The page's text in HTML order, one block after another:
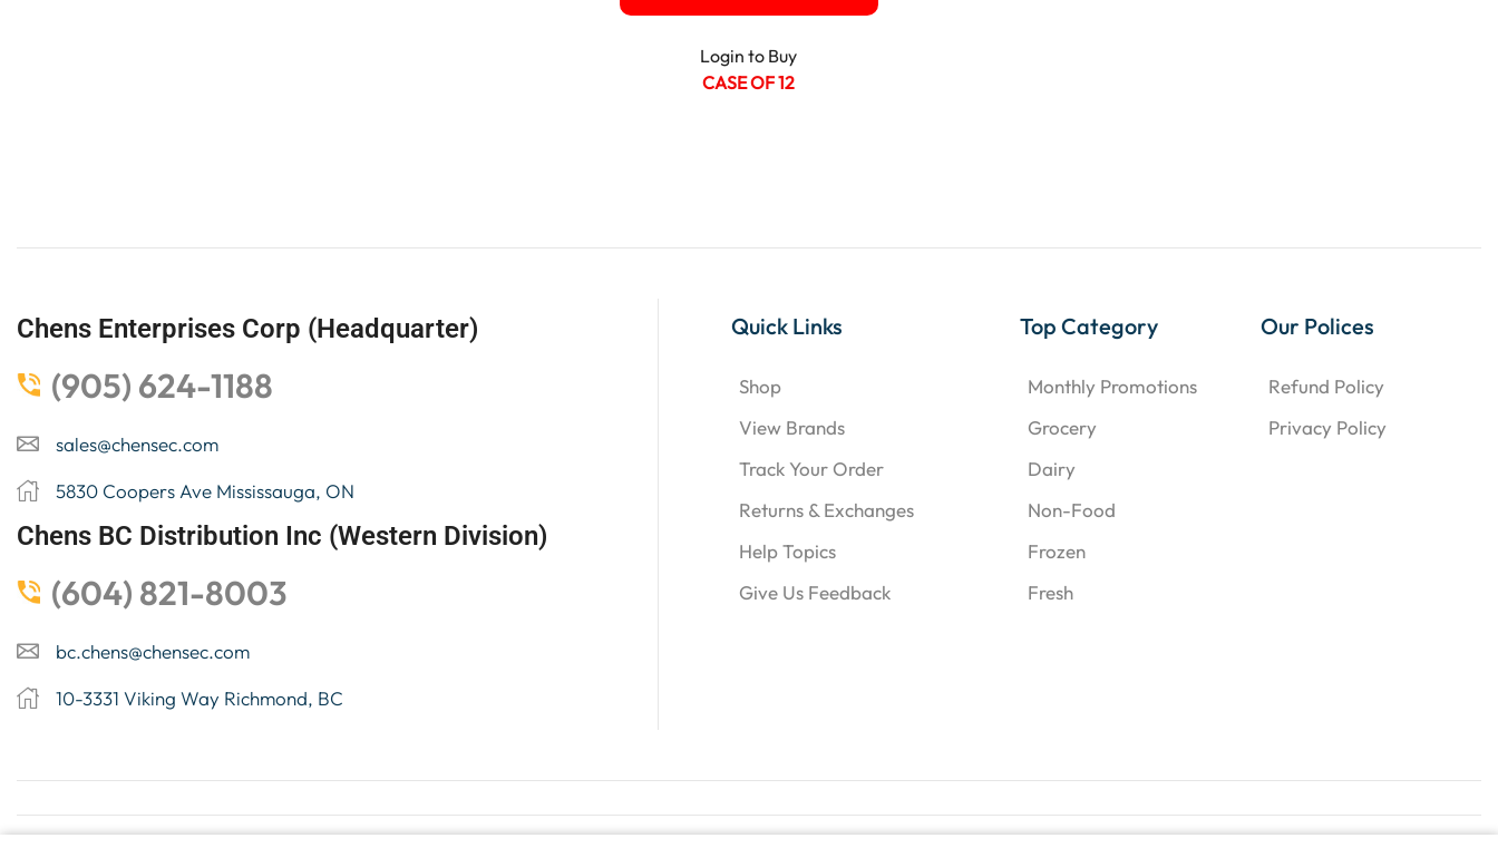
Login to Buy
CASE OF 12
Chens Enterprises Corp (Headquarter)
(905) 624-1188
sales@chensec.com
5830 Coopers Ave Mississauga, ON
Chens BC Distribution Inc (Western Division)
(604) 821-8003
bc.chens@chensec.com
10-3331 Viking Way Richmond, BC
Quick Links
Shop
View Brands
Track Your Order
Returns & Exchanges
Help Topics
Give Us Feedback
Top Category
Monthly Promotions
Grocery
Dairy
Non-Food
Frozen
Fresh
Our Polices
Refund Policy
Privacy Policy